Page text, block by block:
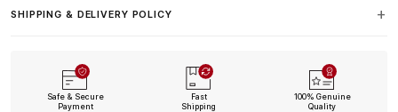
SHIPPING & DELIVERY POLICY
Safe & Secure
Payment
Fast
Shipping
100% Genuine
Quality